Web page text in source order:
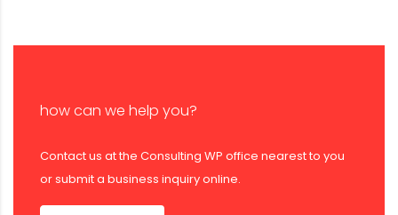
how can we help you?
Contact us at the Consulting WP office nearest to you
or submit a business inquiry online.